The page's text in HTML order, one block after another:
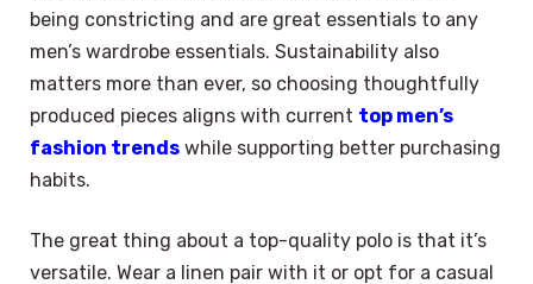
being constricting and are great essentials to any
men’s wardrobe essentials. Sustainability also
matters more than ever, so choosing thoughtfully
produced pieces aligns with current top men’s
fashion trends while supporting better purchasing
habits.
The great thing about a top-quality polo is that it’s
versatile. Wear a linen pair with it or opt for a casual